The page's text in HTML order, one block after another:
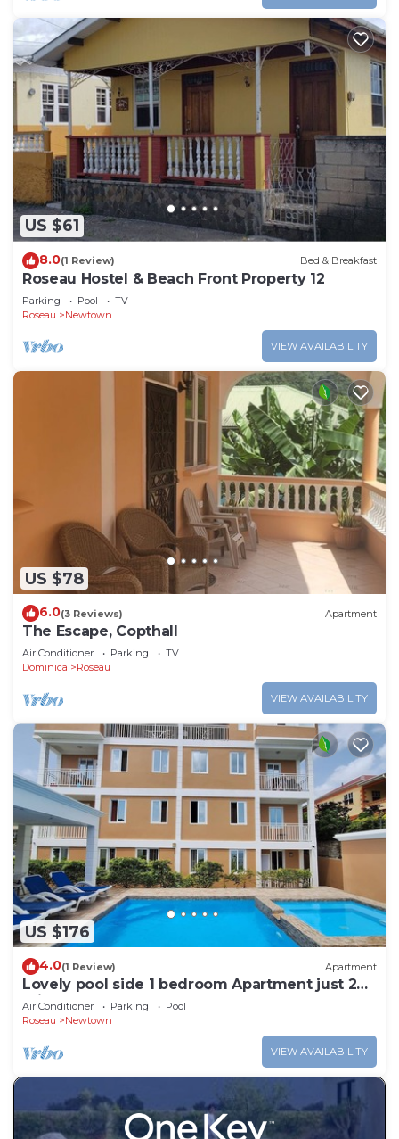
US $61
8.0(1 Review) Bed & Breakfast
Roseau Hostel & Beach Front Property 12
Parking Pool
TV
Roseau
Newtown
VIEW AVAILABILITY
US $78
6.0(3 Reviews) Apartment
The Escape, Copthall
Air Conditioner Parking
TV
Dominica
Roseau
VIEW AVAILABILITY
US $176
4.0(1 Review) Apartment
Lovely pool side 1 bedroom Apartment just 2
mins from Roseau
Air Conditioner Parking
Pool
Roseau
Newtown
VIEW AVAILABILITY